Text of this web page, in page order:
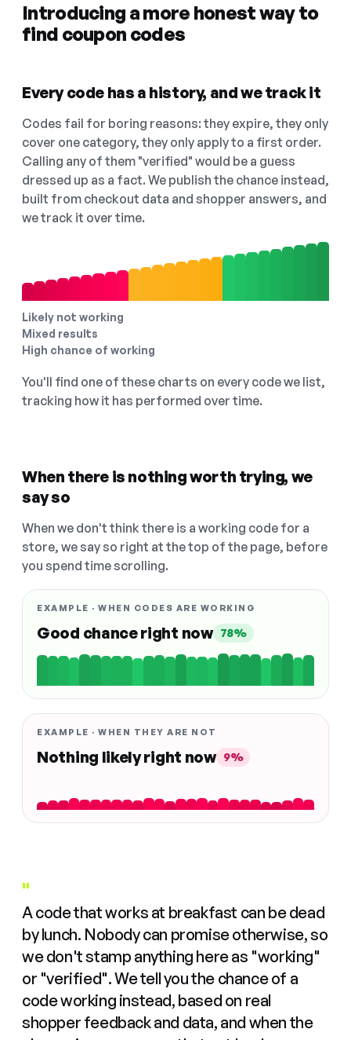
Introducing a more honest way to
find coupon codes
Every code has a history, and we track it
Codes fail for boring reasons: they expire, they only
cover one category, they only apply to a first order.
Calling any of them "verified" would be a guess
dressed up as a fact. We publish the chance instead,
built from checkout data and shopper answers, and
we track it over time.
Likely not working
Mixed results
High chance of working
You'll find one of these charts on every code we list,
tracking how it has performed over time.
When there is nothing worth trying, we
say so
When we don't think there is a working code for a
store, we say so right at the top of the page, before
you spend time scrolling.
EXAMPLE · WHEN CODES ARE WORKING
Good chance right now 78%
EXAMPLE · WHEN THEY ARE NOT
Nothing likely right now 9%
"
A code that works at breakfast can be dead
by lunch. Nobody can promise otherwise, so
we don't stamp anything here as "working"
or "verified". We tell you the chance of a
code working instead, based on real
shopper feedback and data, and when the